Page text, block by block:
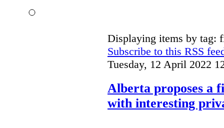
Displaying items by tag:
Subscribe to this RSS
Tuesday, 12 April 2022
Alberta proposes a
with interesting